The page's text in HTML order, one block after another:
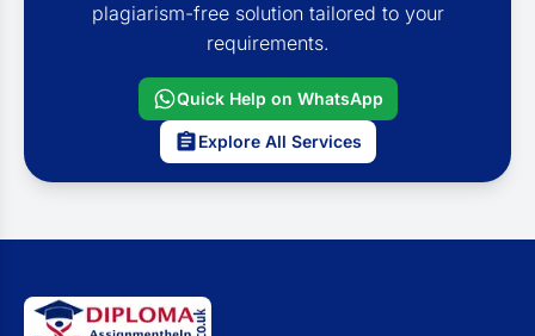
plagiarism-free solution tailored to your
requirements.
Quick Help on WhatsApp
Explore All Services